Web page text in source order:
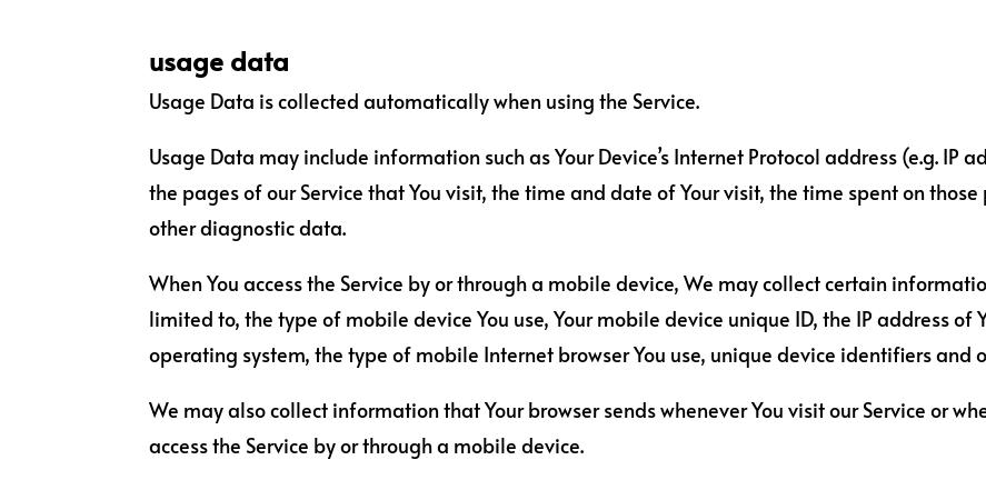
usage data
Usage Data is collected automatically when using the Service.
Usage Data may include information such as Your Device’s Internet Protocol address (e.g. IP
the pages of our Service that You visit, the time and date of Your visit, the time spent on
other diagnostic data.
When You access the Service by or through a mobile device, We may collect certain
limited to, the type of mobile device You use, Your mobile device unique ID, the IP address of
operating system, the type of mobile Internet browser You use, unique device identifiers and
We may also collect information that Your browser sends whenever You visit our Service or
access the Service by or through a mobile device.